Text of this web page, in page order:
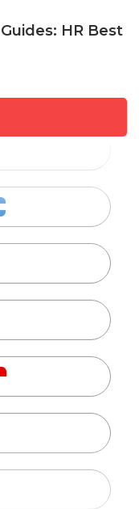
HR Best